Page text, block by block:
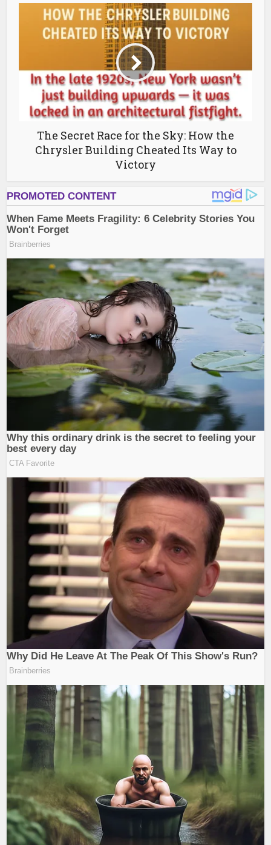
The Secret Race for the Sky: How the
Chrysler Building Cheated Its Way to
Victory